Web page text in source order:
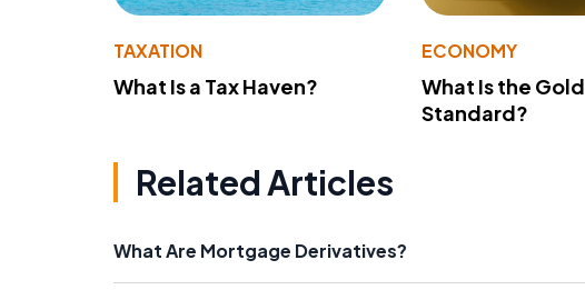
TAXATION
What Is a Tax Haven?
ECONOMY
What Is the Gold
Standard?
Related Articles
What Are Mortgage Derivatives?